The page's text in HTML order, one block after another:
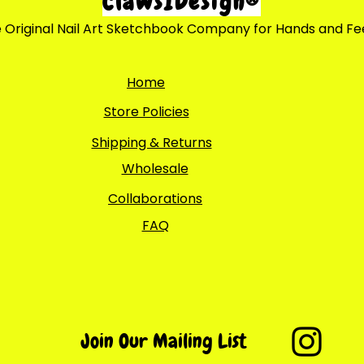
Original Nail Art Sketchbook Company for Hands and
Home
FAQ
Shipping & Returns
Store Policies
Collaborations
Wholesale
Join Our Mailing List